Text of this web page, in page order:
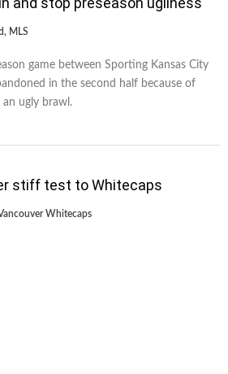
, MLS
game between Sporting Kansas City
in the second half because of
an ugly brawl.
stiff test to Whitecaps
Whitecaps